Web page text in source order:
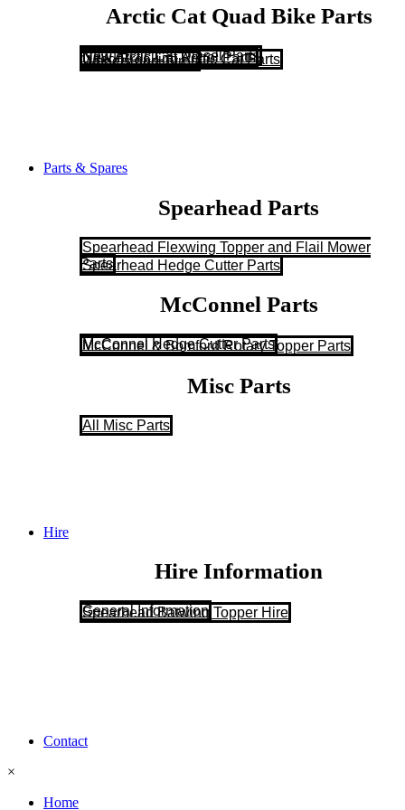
Arctic Cat Quad Bike Parts
New Arctic Cat Diesel Parts
New Arctic Cat Petrol Parts
Used/Breaking Arctic Cat Parts
Wheels and Tyres
Parts & Spares
Spearhead Parts
Spearhead Flexwing Topper and Flail Mower
Parts
Spearhead Hedge Cutter Parts
McConnel Parts
McConnel Hedge Cutter Parts
McConnel & Bomford Rotary Topper Parts
Misc Parts
All Misc Parts
Hire
Hire Information
General Information
Spearhead Batwing Topper Hire
Contact
×
Home